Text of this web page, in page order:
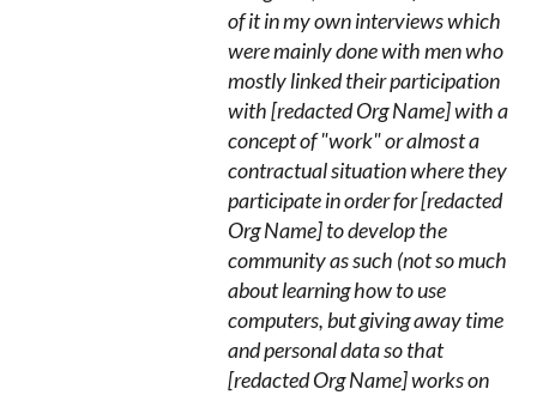
of it in my own interviews which
were mainly done with men who
mostly linked their participation
with [redacted Org Name] with a
concept of "work" or almost a
contractual situation where they
participate in order for [redacted
Org Name] to develop the
community as such (not so much
about learning how to use
computers, but giving away time
and personal data so that
[redacted Org Name] works on